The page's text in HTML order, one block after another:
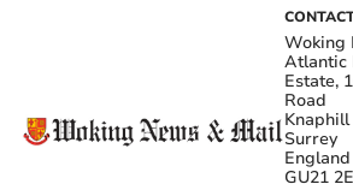
Woking
Atlantic
Estate,
Road
Knaphill
Surrey
England
GU21